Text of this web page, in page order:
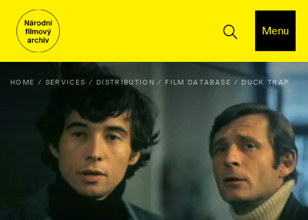
Menu
HOME SERVICES DISTRIBUTION FILM DATABASE DUCK TRAP